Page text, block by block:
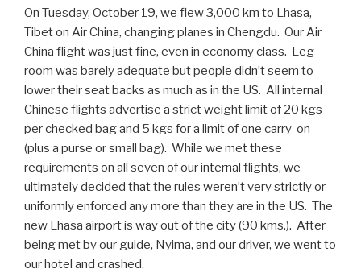
On Tuesday, October 19, we flew 3,000 km to Lhasa,
Tibet on Air China, changing planes in Chengdu. Our Air
China flight was just fine, even in economy class. Leg
room was barely adequate but people didn’t seem to
lower their seat backs as much as in the US. All internal
Chinese flights advertise a strict weight limit of 20 kgs
per checked bag and 5 kgs for a limit of one carry-on
(plus a purse or small bag). While we met these
requirements on all seven of our internal flights, we
ultimately decided that the rules weren’t very strictly or
uniformly enforced any more than they are in the US. The
new Lhasa airport is way out of the city (90 kms.). After
being met by our guide, Nyima, and our driver, we went to
our hotel and crashed.